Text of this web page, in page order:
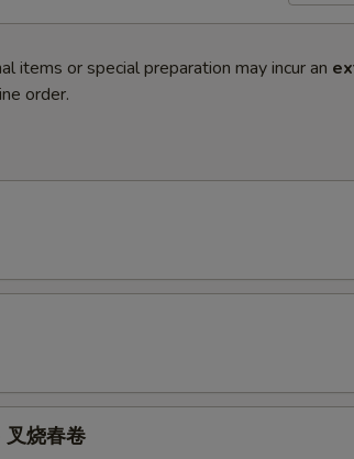
items or special preparation may incur an
order.
烧春卷